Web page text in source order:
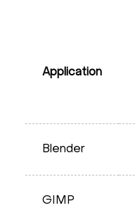
Application
Blender
GIMP